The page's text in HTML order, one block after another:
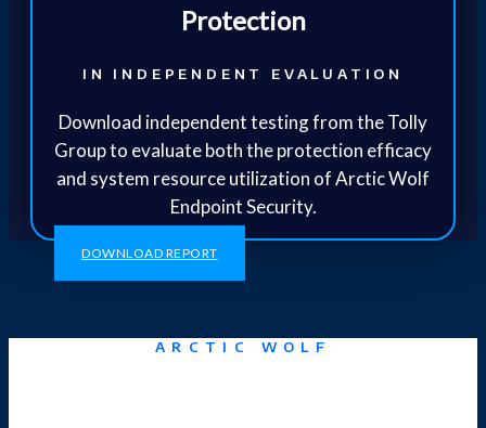
Protection
IN INDEPENDENT EVALUATION
Download independent testing from the Tolly
Group to evaluate both the protection efficacy
and system resource utilization of Arctic Wolf
Endpoint Security.
DOWNLOAD REPORT
ARCTIC WOLF